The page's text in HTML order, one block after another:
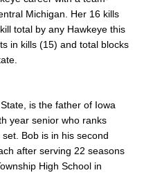
Michigan. Her 16 kills
total by any Hawkeye this
in kills (15) and total blocks
is the father of Iowa
year senior who ranks
Bob is in his second
after serving 22 seasons
High School in